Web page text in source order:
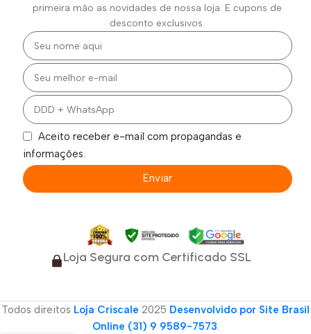
primeira mão as novidades de nossa loja. E cupons de
desconto exclusivos.
Aceito receber e-mail com propagandas e
informações.
Enviar
Loja Segura com Certificado SSL
Todos direitos Loja Criscale 2025 Desenvolvido por Site Brasil
Online (31) 9 9589-7573.